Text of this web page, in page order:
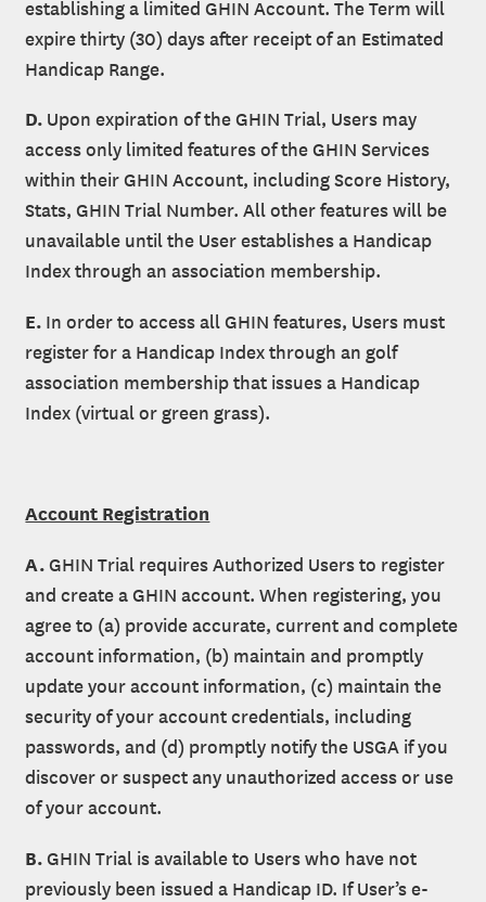
establishing a limited GHIN Account. The Term will
expire thirty (30) days after receipt of an Estimated
Handicap Range.
D. Upon expiration of the GHIN Trial, Users may
access only limited features of the GHIN Services
within their GHIN Account, including Score History,
Stats, GHIN Trial Number. All other features will be
unavailable until the User establishes a Handicap
Index through an association membership.
E. In order to access all GHIN features, Users must
register for a Handicap Index through an golf
association membership that issues a Handicap
Index (virtual or green grass).
Account Registration
A.GHIN Trial requires Authorized Users to register
and create a GHIN account. When registering, you
agree to (a) provide accurate, current and complete
account information, (b) maintain and promptly
update your account information, (c) maintain the
security of your account credentials, including
passwords, and (d) promptly notify the USGA if you
discover or suspect any unauthorized access or use
of your account.
B.GHIN Trial is available to Users who have not
previously been issued a Handicap ID. If User’s e-